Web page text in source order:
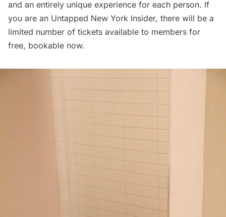
and an entirely unique experience for each person. If
you are an Untapped New York Insider, there will be a
limited number of tickets available to members for
free, bookable now.